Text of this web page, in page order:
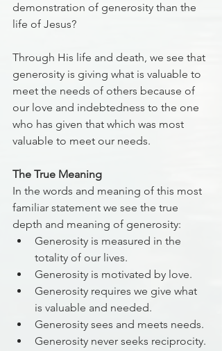
demonstration of generosity than the
life of Jesus?
Through His life and death, we see that
generosity is giving what is valuable to
meet the needs of others because of
our love and indebtedness to the one
who has given that which was most
valuable to meet our needs.
The True Meaning
In the words and meaning of this most
familiar statement we see the true
depth and meaning of generosity:
Generosity is measured in the
totality of our lives.
Generosity is motivated by love.
Generosity requires we give what
is valuable and needed.
Generosity sees and meets needs.
Generosity never seeks reciprocity.